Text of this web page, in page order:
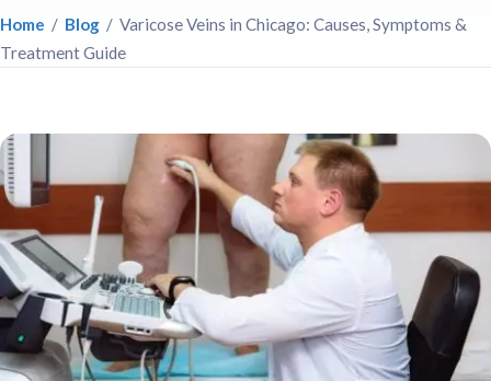
Home / Blog / Varicose Veins in Chicago: Causes, Symptoms &
Treatment Guide